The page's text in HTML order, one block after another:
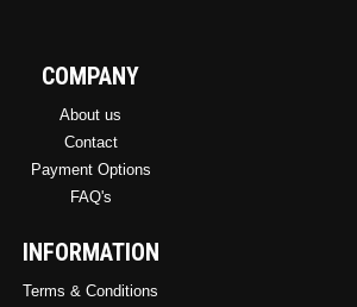
COMPANY
About us
Contact
Payment Options
FAQ's
INFORMATION
Terms & Conditions